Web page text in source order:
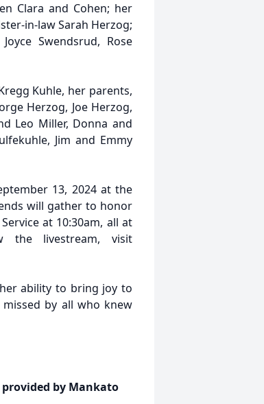
Clara and Cohen; her
in-law Sarah Herzog;
Swendsrud, Rose
Kuhle, her parents,
Herzog, Joe Herzog,
Leo Miller, Donna and
Jim and Emmy
13, 2024 at the
will gather to honor
at 10:30am, all at
livestream, visit
ability to bring joy to
by all who knew
by Mankato